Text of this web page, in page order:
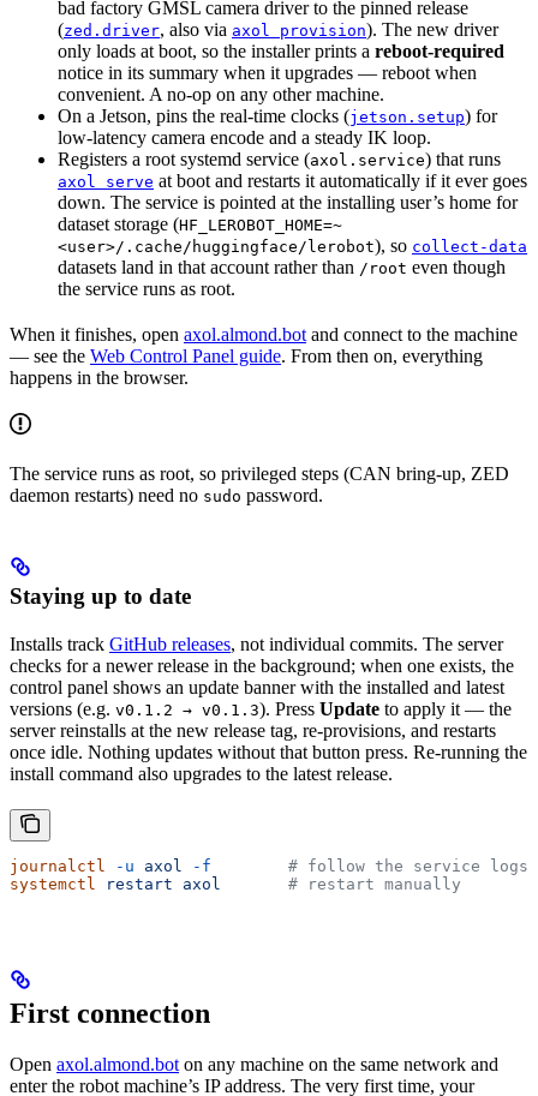
bad factory GMSL camera driver to the pinned release
(zed.driver, also via axol provision). The new driver
only loads at boot, so the installer prints a reboot-required
notice in its summary when it upgrades — reboot when
convenient. A no-op on any other machine.
On a Jetson, pins the real-time clocks (jetson.setup) for
low-latency camera encode and a steady IK loop.
Registers a root systemd service (axol.service) that runs
axol serve at boot and restarts it automatically if it ever goes
down. The service is pointed at the installing user’s home for
dataset storage (HF_LEROBOT_HOME=~
<user>/.cache/huggingface/lerobot), so collect-data
datasets land in that account rather than /root even though
the service runs as root.
When it finishes, open axol.almond.bot and connect to the machine
— see the Web Control Panel guide. From then on, everything
happens in the browser.
The service runs as root, so privileged steps (CAN bring-up, ZED
daemon restarts) need no sudo password.
Staying up to date
Installs track GitHub releases, not individual commits. The server
checks for a newer release in the background; when one exists, the
control panel shows an update banner with the installed and latest
versions (e.g. v0.1.2 → v0.1.3). Press Update to apply it — the
server reinstalls at the new release tag, re-provisions, and restarts
once idle. Nothing updates without that button press. Re-running the
install command also upgrades to the latest release.
journalctl -u axol -f
        # follow the service logs
systemctl
restart axol
       # restart manually
First connection
Open axol.almond.bot on any machine on the same network and
enter the robot machine’s IP address. The very first time, your